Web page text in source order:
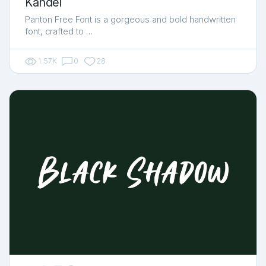
Panton Free Font is a gorgeous and bold handwritten
font, crafted to …
1.57K 0 28